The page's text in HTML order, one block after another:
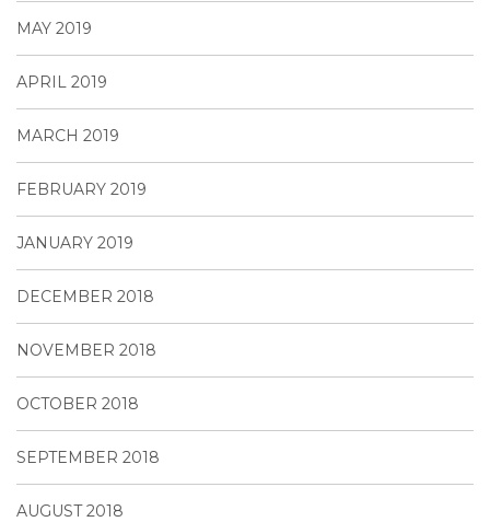
MAY 2019
APRIL 2019
MARCH 2019
FEBRUARY 2019
JANUARY 2019
DECEMBER 2018
NOVEMBER 2018
OCTOBER 2018
SEPTEMBER 2018
AUGUST 2018